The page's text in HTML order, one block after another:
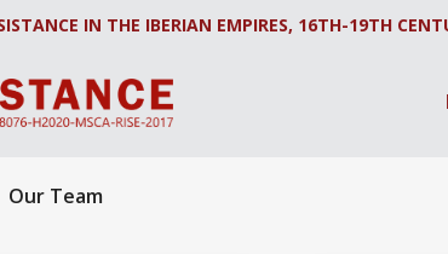
IN THE IBERIAN EMPIRES, 16TH-19TH
Our Team